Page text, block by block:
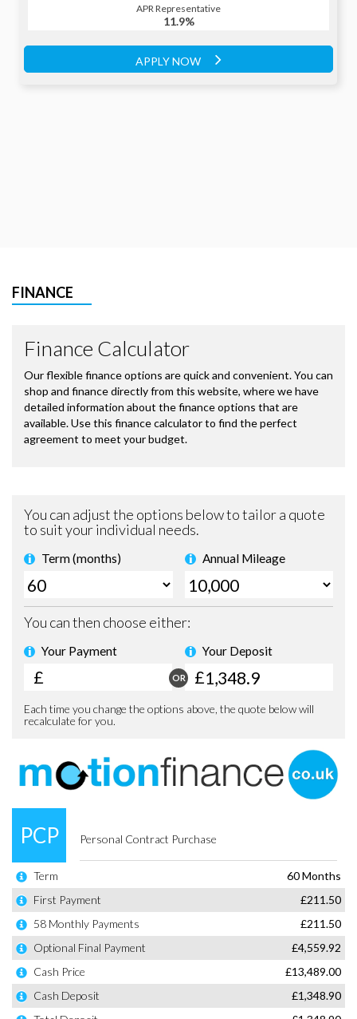
APR Representative
11.9%
APPLY NOW
APR Representative
11.9%
APPLY NOW
FINANCE